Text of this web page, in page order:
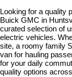
Looking for a quality
Buick GMC in
curated selection of
electric vehicles.
site, a roomy family
van for hauling
for your daily
quality options